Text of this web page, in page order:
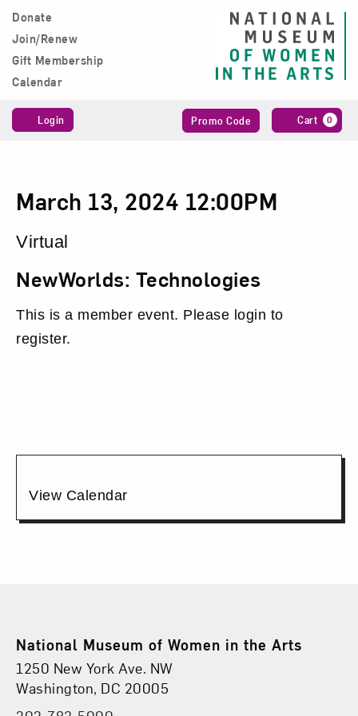
Main Navigation
Donate
Join/Renew
Gift Membership
Calendar
Login
Enter
Promo Code Cart 0
NewWorlds:
Technologies,
13,
2024
Item
details
Date
March 13, 2024 12:00PM
Location
Virtual
NewWorlds: Technologies
This is a member event. Please login to
register.
Additional
Options
View Calendar
Find Us
Physical Address
National Museum of Women in the Arts
1250 New York Ave. NW
Washington, DC 20005